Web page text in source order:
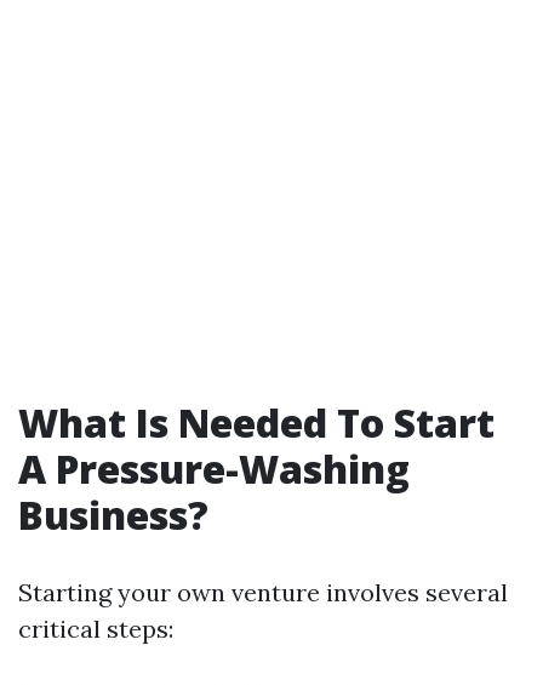
What Is Needed To Start
A Pressure-Washing
Business?
Starting your own venture involves several
critical steps: